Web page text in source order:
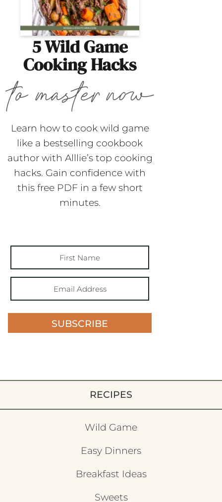
5 Wild Game
Cooking Hacks
Learn how to cook wild game
like a bestselling cookbook
author with Alllie’s top cooking
hacks. Gain confidence with
this free PDF in a few short
minutes.
SUBSCRIBE
RECIPES
Wild Game
Easy Dinners
Breakfast Ideas
Sweets